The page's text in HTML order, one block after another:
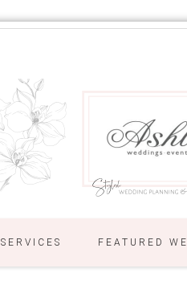
SERVICES FEATURED